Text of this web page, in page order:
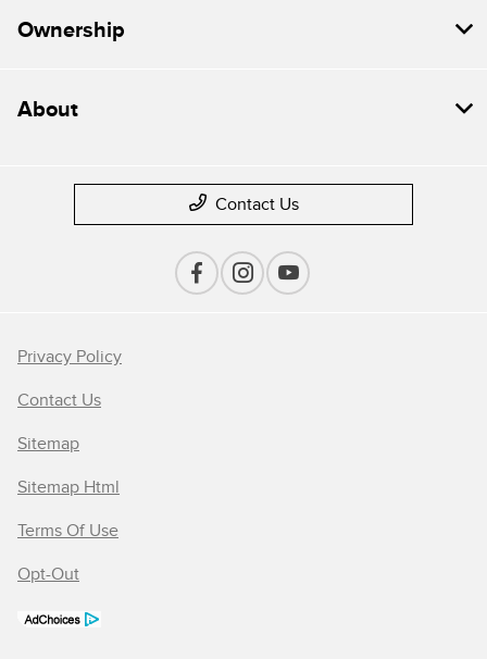
Ownership
About
Contact Us
Privacy Policy
Contact Us
Sitemap
Sitemap Html
Terms Of Use
Opt-Out